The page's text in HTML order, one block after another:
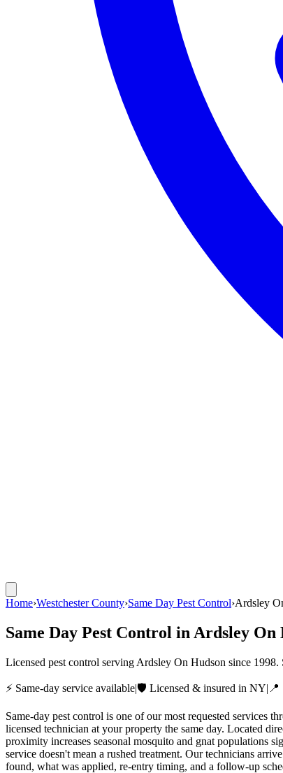
Home›Westchester County›Same Day Pest Control›Ardsley
Same Day Pest Control in Ardsley On
Licensed pest control serving Ardsley On Hudson since 1998.
⚡ Same-day service available|🛡️ Licensed & insured in NY| 📍
Same-day pest control is one of our most requested
licensed technician at your property the same day. Located
proximity increases seasonal mosquito and gnat populations
service doesn't mean a rushed treatment. Our technicians
found, what was applied, re-entry timing, and a follow-up